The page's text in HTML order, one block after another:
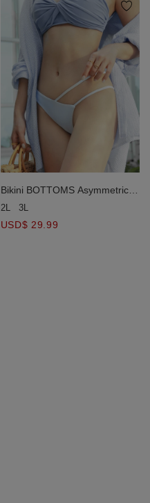
Bikini BOTTOMS Asymmetrical
Design
2L 3L
USD$ 29.99